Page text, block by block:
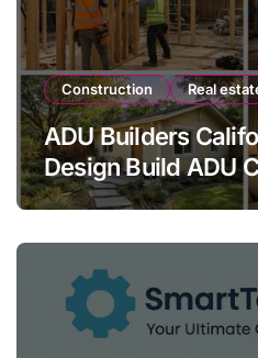
Construction Real
ADU Builders
Design Build ADU
Services for